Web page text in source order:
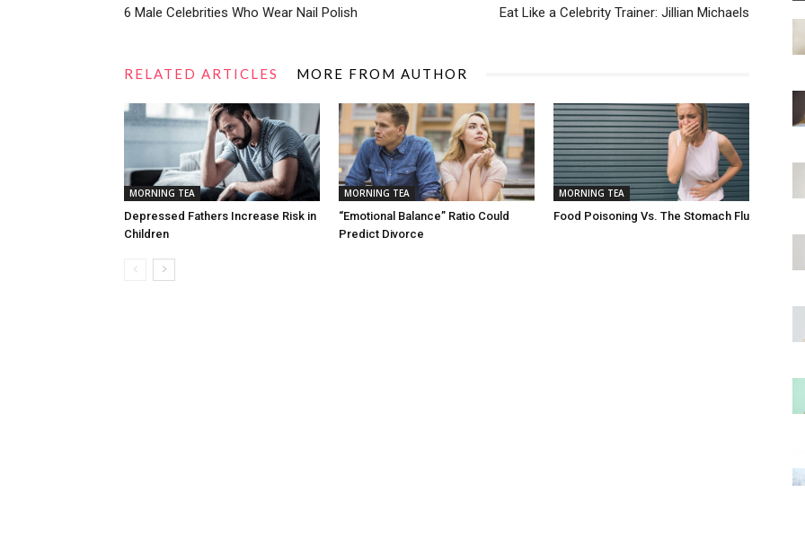
6 Male Celebrities Who Wear Nail Polish Eat Like a Celebrity Trainer: Jillian Michaels
RELATED ARTICLES MORE FROM AUTHOR
MORNING TEA
Depressed Fathers Increase Risk in
Children
MORNING TEA
“Emotional Balance” Ratio Could
Predict Divorce
MORNING TEA
Food Poisoning Vs. The Stomach Flu